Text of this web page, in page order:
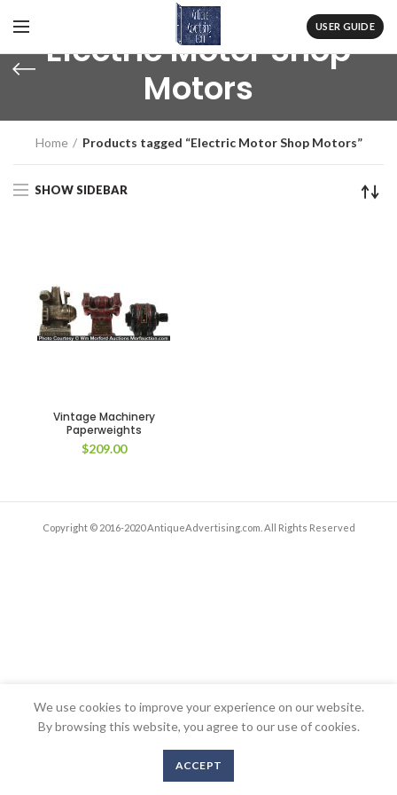
USER GUIDE
Electric Motor Shop
Motors
Home Products tagged “Electric Motor Shop Motors”
SHOW SIDEBAR
Vintage Machinery
Paperweights
$209.00
Copyright © 2016-2020 AntiqueAdvertising.com. All Rights Reserved
We use cookies to improve your experience on our website.
By browsing this website, you agree to our use of cookies.
ACCEPT